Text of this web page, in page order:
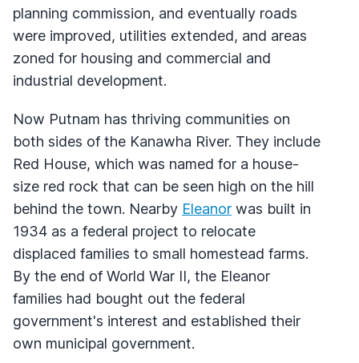
planning commission, and eventually roads
were improved, utilities extended, and areas
zoned for housing and commercial and
industrial development.
Now Putnam has thriving communities on
both sides of the Kanawha River. They include
Red House, which was named for a house-
size red rock that can be seen high on the hill
behind the town. Nearby Eleanor was built in
1934 as a federal project to relocate
displaced families to small homestead farms.
By the end of World War II, the Eleanor
families had bought out the federal
government's interest and established their
own municipal government.